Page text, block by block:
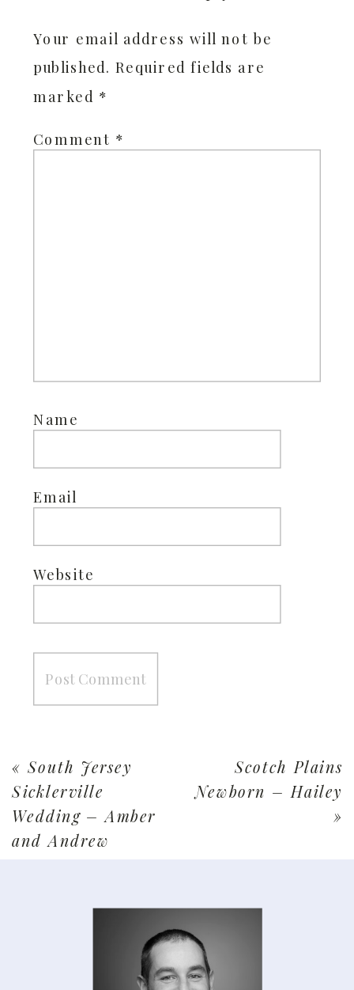
Your email address will not be
published. Required fields are
marked *
Comment *
Name
Email
Website
Scotch Plains
Newborn – Hailey
»
«South Jersey
Sicklerville
Wedding – Amber
and Andrew